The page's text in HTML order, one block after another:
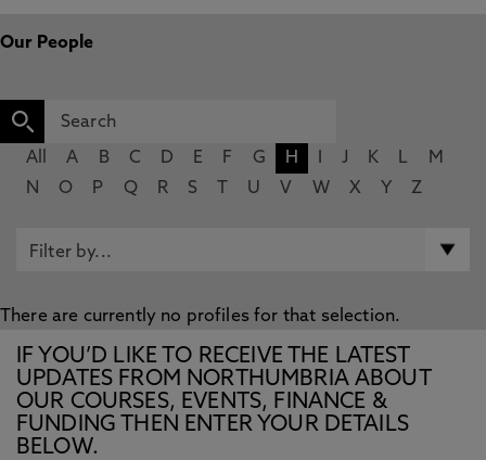
Our People
All A B C D E F G H J K L
M
N
O P Q R S U V W X Y Z
There are currently no profiles for that selection.
IF YOU’D LIKE TO RECEIVE THE LATEST
UPDATES FROM NORTHUMBRIA ABOUT
OUR COURSES, EVENTS, FINANCE &
FUNDING THEN ENTER YOUR DETAILS
BELOW.